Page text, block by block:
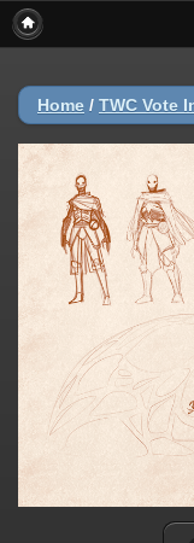
Home / TWC Vote